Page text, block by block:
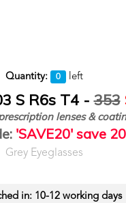
Quantity: 0 left
S R6s T4 -353
lenses &
'SAVE20' save
Grey Eyeglasses
in: 10-12 working days